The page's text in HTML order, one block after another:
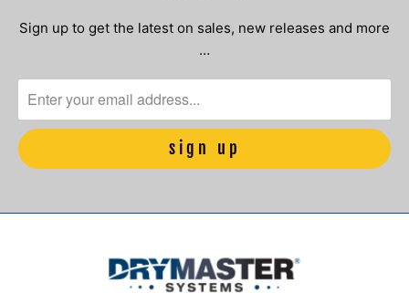
Sign up to get the latest on sales, new releases and more
…